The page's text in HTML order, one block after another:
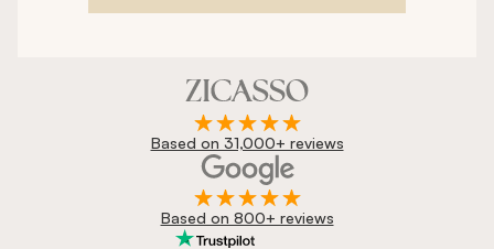
Based on 31,000+ reviews
Based on 800+ reviews